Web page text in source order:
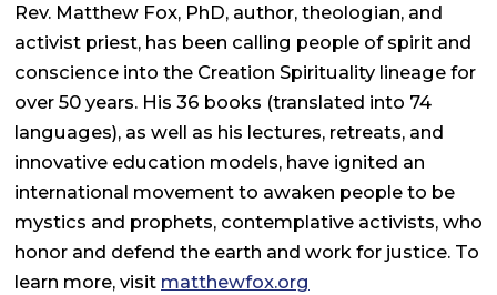
Rev. Matthew Fox, PhD, author, theologian, and
activist priest, has been calling people of spirit and
conscience into the Creation Spirituality lineage for
over 50 years. His 36 books (translated into 74
languages), as well as his lectures, retreats, and
innovative education models, have ignited an
international movement to awaken people to be
mystics and prophets, contemplative activists, who
honor and defend the earth and work for justice. To
learn more, visit matthewfox.org